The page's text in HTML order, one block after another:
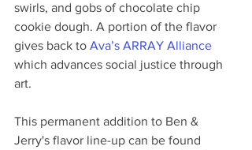
swirls, and gobs of chocolate chip
cookie dough. A portion of the flavor
gives back to Ava’s ARRAY Alliance
which advances social justice through
art.
This permanent addition to Ben &
Jerry's flavor line-up can be found